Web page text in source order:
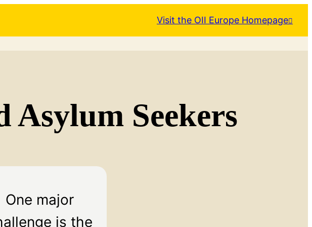
Visit the OII Europe Homepage
Asylum Seekers
One major
is the